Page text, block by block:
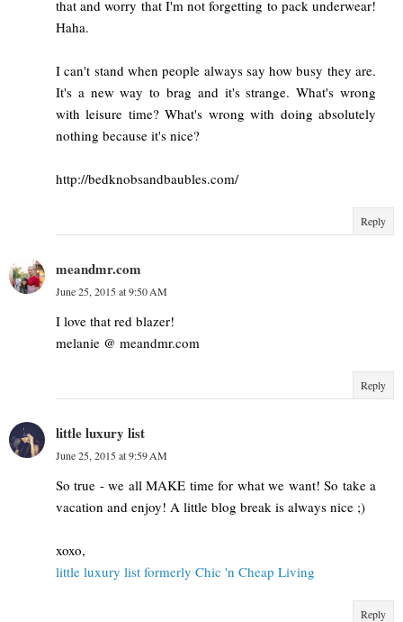
that and worry that I'm not forgetting to pack underwear!
Haha.
I can't stand when people always say how busy they are.
It's a new way to brag and it's strange. What's wrong
with leisure time? What's wrong with doing absolutely
nothing because it's nice?
http://bedknobsandbaubles.com/
Reply
meandmr.com
June 25, 2015 at 9:50 AM
I love that red blazer!
melanie @ meandmr.com
Reply
little luxury list
June 25, 2015 at 9:59 AM
So true - we all MAKE time for what we want! So take a
vacation and enjoy! A little blog break is always nice ;)
xoxo,
little luxury list formerly Chic 'n Cheap Living
Reply